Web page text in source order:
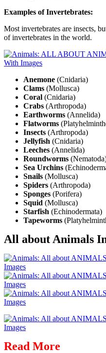
Examples of Invertebrates:
Most invertebrates are insects,
of invertebrates in the world.
Anemone (Cnidaria)
Clams (Mollusca)
Coral (Cnidaria)
Crabs (Arthropoda)
Earthworms (Annelida)
Flatworms
Insects (Arthropoda)
Jellyfish (Cnidaria)
Leeches (Annelida)
Roundworms
Sea Urchins
Snails (Mollusca)
Spiders (Arthropoda)
Sponges (Porifera)
Squid (Mollusca)
Starfish (Echinodermata)
Tapeworms
All about Animals
Read More